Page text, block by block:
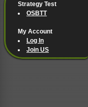
Strategy Test
OSBTT
My Account
Log In
Join US